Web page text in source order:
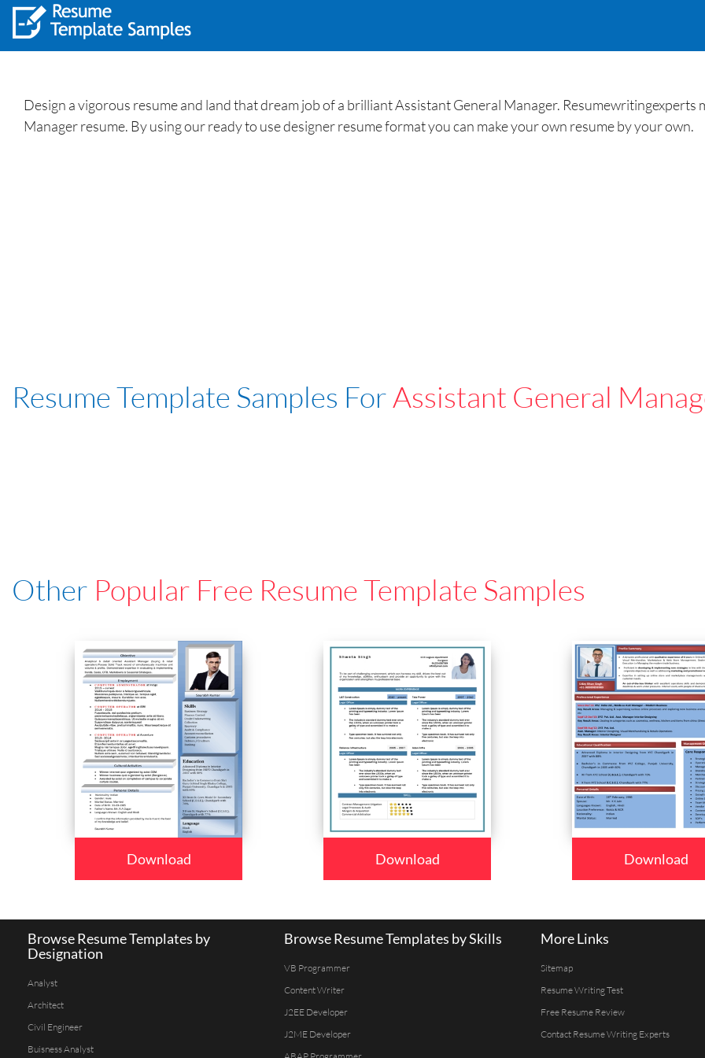
Design a vigorous resume and land that dream job of a brilliant Assistant General Manager. Resumewritingexperts
Manager resume. By using our ready to use designer resume format you can make your own resume by your own.
Resume Template Samples ForAssistant General
Other Popular Free Resume Template Samples
Download Download Download
Browse Resume Templates by
Designation
Analyst
Architect
Civil Engineer
Buisness Analyst
Browse Resume Templates by Skills
VB Programmer
Content Writer
J2EE Developer
J2ME Developer
More Links
Sitemap
Resume Writing Test
Free Resume Review
Contact Resume Writing Experts